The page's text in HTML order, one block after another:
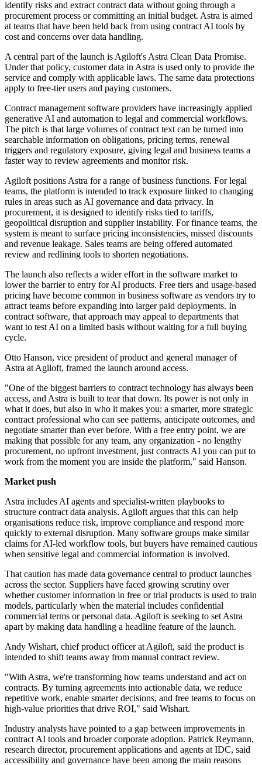
identify risks and extract contract data without going through a
procurement process or committing an initial budget. Astra is aimed
at teams that have been held back from using contract AI tools by
cost and concerns over data handling.
A central part of the launch is Agiloft's Astra Clean Data Promise.
Under that policy, customer data in Astra is used only to provide the
service and comply with applicable laws. The same data protections
apply to free-tier users and paying customers.
Contract management software providers have increasingly applied
generative AI and automation to legal and commercial workflows.
The pitch is that large volumes of contract text can be turned into
searchable information on obligations, pricing terms, renewal
triggers and regulatory exposure, giving legal and business teams a
faster way to review agreements and monitor risk.
Agiloft positions Astra for a range of business functions. For legal
teams, the platform is intended to track exposure linked to changing
rules in areas such as AI governance and data privacy. In
procurement, it is designed to identify risks tied to tariffs,
geopolitical disruption and supplier instability. For finance teams, the
system is meant to surface pricing inconsistencies, missed discounts
and revenue leakage. Sales teams are being offered automated
review and redlining tools to shorten negotiations.
The launch also reflects a wider effort in the software market to
lower the barrier to entry for AI products. Free tiers and usage-based
pricing have become common in business software as vendors try to
attract teams before expanding into larger paid deployments. In
contract software, that approach may appeal to departments that
want to test AI on a limited basis without waiting for a full buying
cycle.
Otto Hanson, vice president of product and general manager of
Astra at Agiloft, framed the launch around access.
"One of the biggest barriers to contract technology has always been
access, and Astra is built to tear that down. Its power is not only in
what it does, but also in who it makes you: a smarter, more strategic
contract professional who can see patterns, anticipate outcomes, and
negotiate smarter than ever before. With a free entry point, we are
making that possible for any team, any organization - no lengthy
procurement, no upfront investment, just contracts AI you can put to
work from the moment you are inside the platform," said Hanson.
Market push
Astra includes AI agents and specialist-written playbooks to
structure contract data analysis. Agiloft argues that this can help
organisations reduce risk, improve compliance and respond more
quickly to external disruption. Many software groups make similar
claims for AI-led workflow tools, but buyers have remained cautious
when sensitive legal and commercial information is involved.
That caution has made data governance central to product launches
across the sector. Suppliers have faced growing scrutiny over
whether customer information in free or trial products is used to train
models, particularly when the material includes confidential
commercial terms or personal data. Agiloft is seeking to set Astra
apart by making data handling a headline feature of the launch.
Andy Wishart, chief product officer at Agiloft, said the product is
intended to shift teams away from manual contract review.
"With Astra, we're transforming how teams understand and act on
contracts. By turning agreements into actionable data, we reduce
repetitive work, enable smarter decisions, and free teams to focus on
high-value priorities that drive ROI," said Wishart.
Industry analysts have pointed to a gap between improvements in
contract AI tools and broader corporate adoption. Patrick Reymann,
research director, procurement applications and agents at IDC, said
accessibility and governance have been among the main reasons